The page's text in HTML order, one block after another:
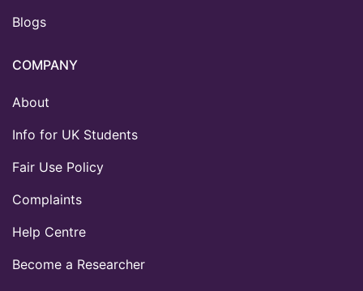
Blogs
COMPANY
About
Info for UK Students
Fair Use Policy
Complaints
Help Centre
Become a Researcher